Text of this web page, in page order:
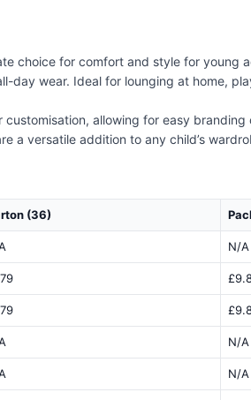
choice for comfort and style for
wear. Ideal for lounging at home,
allowing for easy
a versatile addition to any child’s
(36)
N/A
N/A
N/A